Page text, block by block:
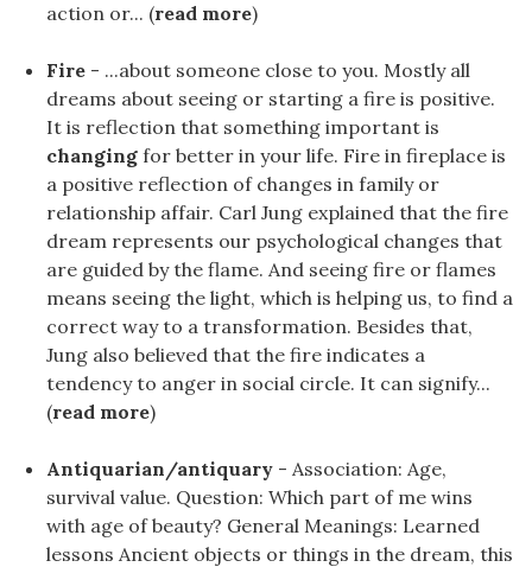
action or... (read more)
Fire - ...about someone close to you. Mostly all
dreams about seeing or starting a fire is positive.
It is reflection that something important is
changing for better in your life. Fire in fireplace is
a positive reflection of changes in family or
relationship affair. Carl Jung explained that the fire
dream represents our psychological changes that
are guided by the flame. And seeing fire or flames
means seeing the light, which is helping us, to find a
correct way to a transformation. Besides that,
Jung also believed that the fire indicates a
tendency to anger in social circle. It can signify...
(read more)
Antiquarian/antiquary - Association: Age,
survival value. Question: Which part of me wins
with age of beauty? General Meanings: Learned
lessons Ancient objects or things in the dream, this